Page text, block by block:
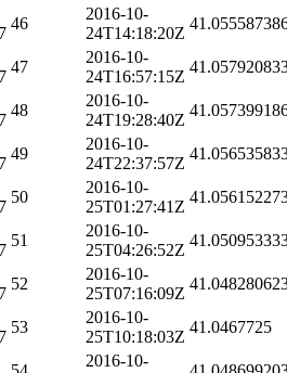
46
2016-10-
24T14:18:20Z
47
2016-10-
24T16:57:15Z
48
2016-10-
24T19:28:40Z
49
2016-10-
24T22:37:57Z
50
2016-10-
25T01:27:41Z
51
2016-10-
25T04:26:52Z
52
2016-10-
25T07:16:09Z
53
2016-10-
25T10:18:03Z
41.0467725
2016-10-